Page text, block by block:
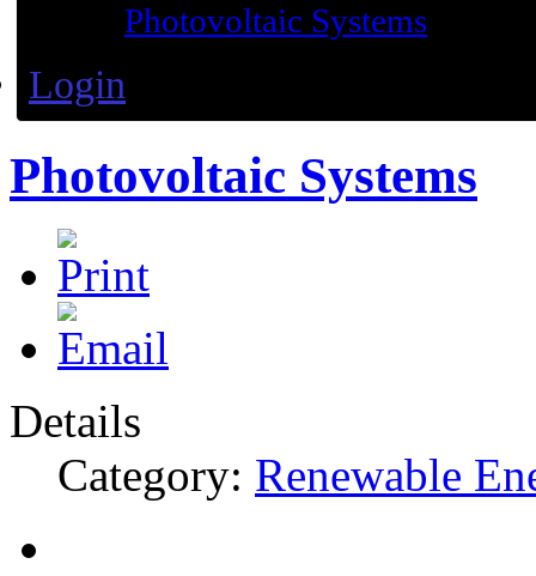
Photovoltaic Systems
Login
Photovoltaic Systems
Details
Category: Renewable